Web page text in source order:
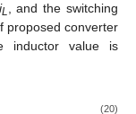
L
, and the switching
proposed converter
inductor value is
(20)